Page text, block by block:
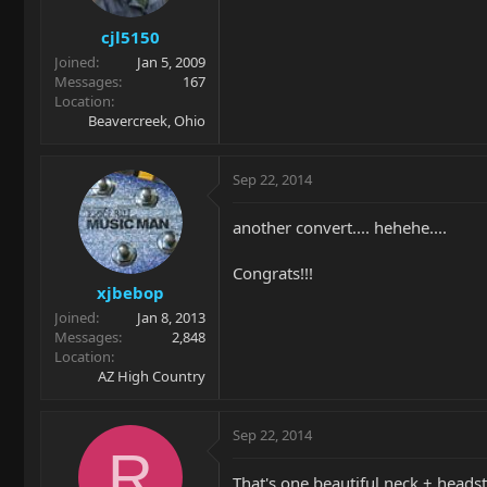
cjl5150
Joined
Jan 5, 2009
Messages
167
Location
Beavercreek, Ohio
xjbebop
Joined
Jan 8, 2013
Messages
2,848
Location
AZ High Country
Sep 22, 2014
another convert.... hehehe....
Congrats!!!
Sep 22, 2014
That's one beautiful neck +